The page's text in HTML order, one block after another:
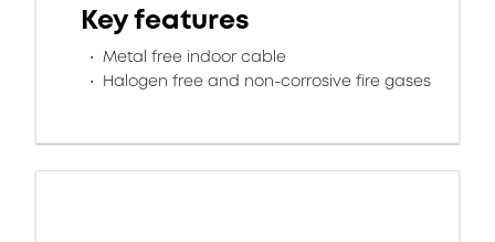
Key features
Metal free indoor cable
Halogen free and non-corrosive fire gases